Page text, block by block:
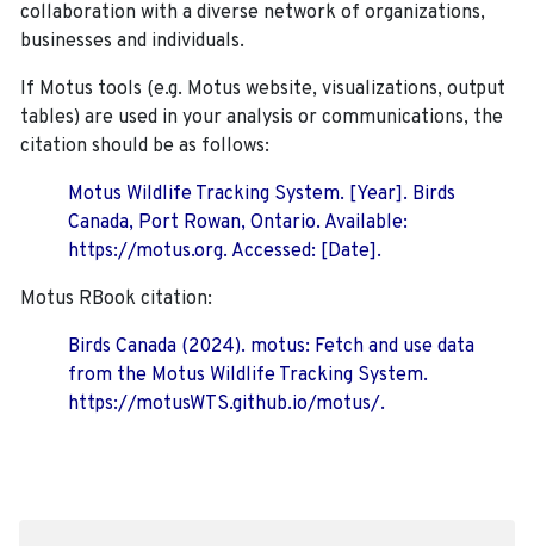
collaboration with a diverse network of organizations,
businesses and individuals.
If Motus tools (e.g. Motus website, visualizations, output
tables) are used in your analysis or communications, the
citation should be as follows:
Motus Wildlife Tracking System. [Year]. Birds
Canada, Port Rowan, Ontario. Available:
https://motus.org. Accessed: [Date].
Motus RBook citation:
Birds Canada (2024). motus: Fetch and use data
from the Motus Wildlife Tracking System.
https://motusWTS.github.io/motus/.